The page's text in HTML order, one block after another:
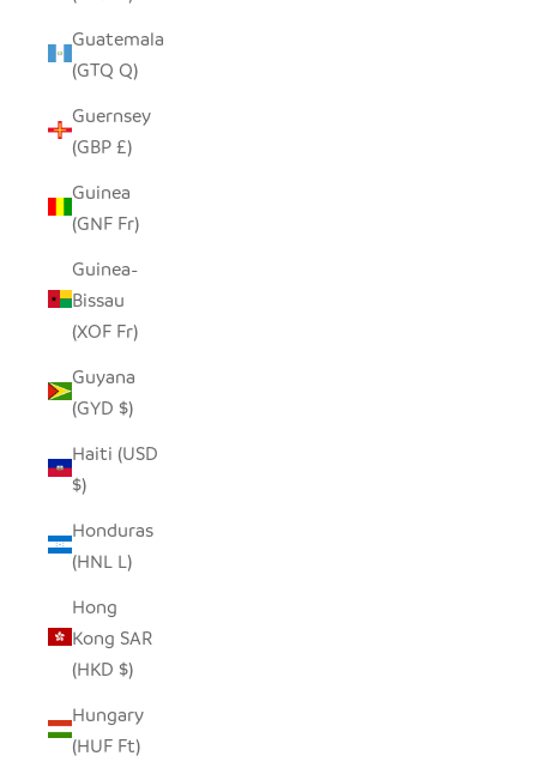
Guatemala
(GTQ Q)
Guernsey
(GBP £)
Guinea
(GNF Fr)
Guinea-
Bissau
(XOF Fr)
Guyana
(GYD $)
Haiti (USD
$)
Honduras
(HNL L)
Hong
Kong SAR
(HKD $)
Hungary
(HUF Ft)